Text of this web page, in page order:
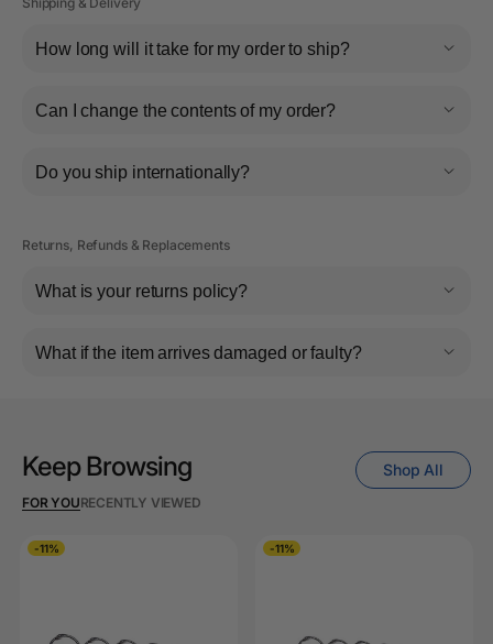
How long will it take for my order to ship?
Can I change the contents of my order?
Do you ship internationally?
Returns, Refunds & Replacements
What is your returns policy?
What if the item arrives damaged or faulty?
Keep Browsing
FOR YOURECENTLY VIEWED
Shop All
-11% -11%